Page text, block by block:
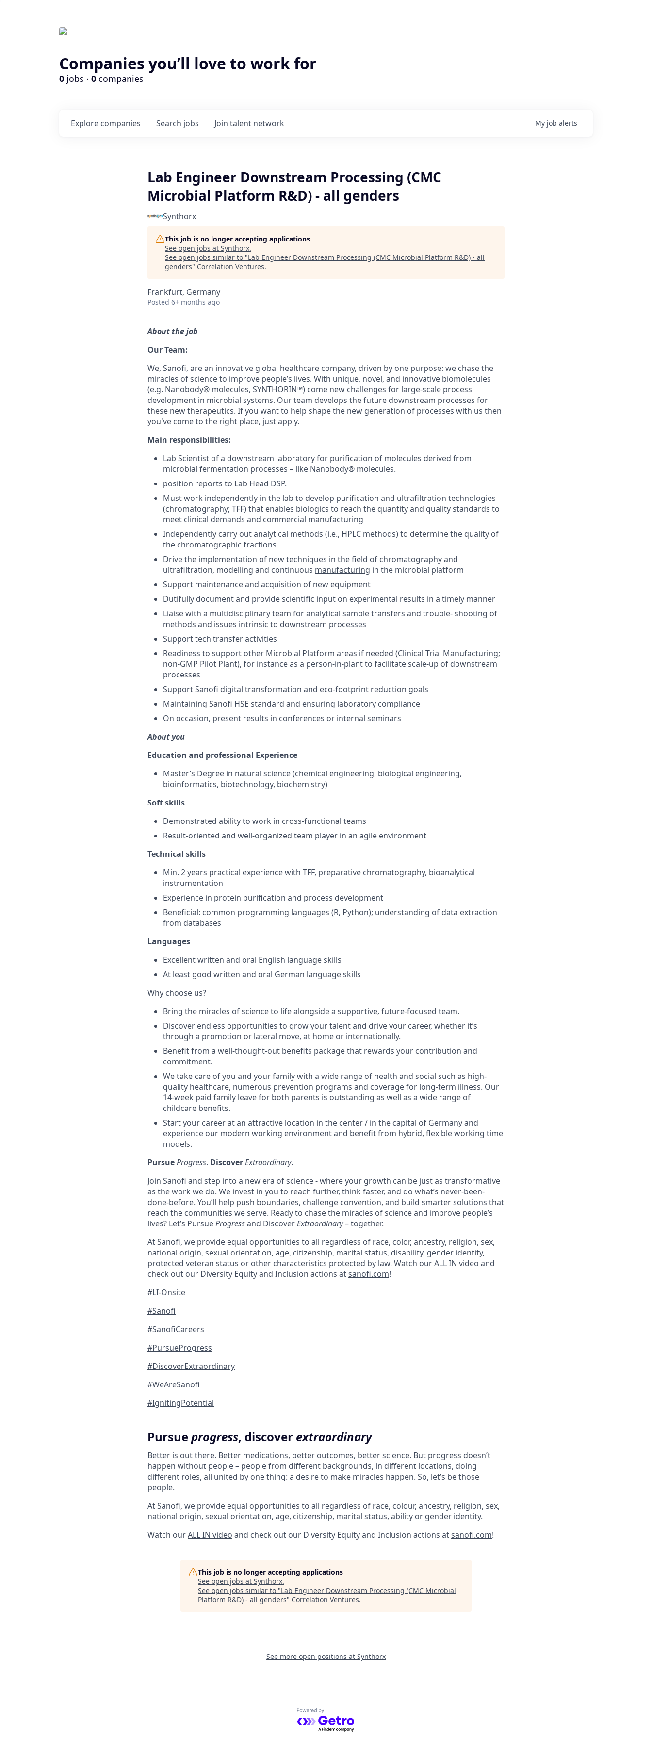
Companies you’ll love to work for
0 jobs · 0 companies
Search jobs
Explore companies Join talent network My job alerts
Lab Engineer Downstream Processing (CMC
Microbial Platform R&D) - all genders
Synthorx
This job is no longer accepting applications
See open jobs at Synthorx.
See open jobs similar to "Lab Engineer Downstream Processing (CMC Microbial Platform R&D) - all
genders" Correlation Ventures.
Frankfurt, Germany
Posted 6+ months ago
About the job
Our Team:
We, Sanofi, are an innovative global healthcare company, driven by one purpose: we chase the
miracles of science to improve people’s lives. With unique, novel, and innovative biomolecules
(e.g. Nanobody® molecules, SYNTHORIN™) come new challenges for large-scale process
development in microbial systems. Our team develops the future downstream processes for
these new therapeutics. If you want to help shape the new generation of processes with us then
you've come to the right place, just apply.
Main responsibilities:
Lab Scientist of a downstream laboratory for purification of molecules derived from
microbial fermentation processes – like Nanobody® molecules.
position reports to Lab Head DSP.
Must work independently in the lab to develop purification and ultrafiltration technologies
(chromatography; TFF) that enables biologics to reach the quantity and quality standards to
meet clinical demands and commercial manufacturing
Independently carry out analytical methods (i.e., HPLC methods) to determine the quality of
the chromatographic fractions
Drive the implementation of new techniques in the field of chromatography and
ultrafiltration, modelling and continuous manufacturing in the microbial platform
Support maintenance and acquisition of new equipment
Dutifully document and provide scientific input on experimental results in a timely manner
Liaise with a multidisciplinary team for analytical sample transfers and trouble- shooting of
methods and issues intrinsic to downstream processes
Support tech transfer activities
Readiness to support other Microbial Platform areas if needed (Clinical Trial Manufacturing;
non-GMP Pilot Plant), for instance as a person-in-plant to facilitate scale-up of downstream
processes
Support Sanofi digital transformation and eco-footprint reduction goals
Maintaining Sanofi HSE standard and ensuring laboratory compliance
On occasion, present results in conferences or internal seminars
About you
Education and professional Experience
Master’s Degree in natural science (chemical engineering, biological engineering,
bioinformatics, biotechnology, biochemistry)
Soft skills
Demonstrated ability to work in cross-functional teams
Result-oriented and well-organized team player in an agile environment
Technical skills
Min. 2 years practical experience with TFF, preparative chromatography, bioanalytical
instrumentation
Experience in protein purification and process development
Beneficial: common programming languages (R, Python); understanding of data extraction
from databases
Languages
Excellent written and oral English language skills
At least good written and oral German language skills
Why choose us?
Bring the miracles of science to life alongside a supportive, future-focused team.
Discover endless opportunities to grow your talent and drive your career, whether it’s
through a promotion or lateral move, at home or internationally.
Benefit from a well-thought-out benefits package that rewards your contribution and
commitment.
We take care of you and your family with a wide range of health and social such as high-
quality healthcare, numerous prevention programs and coverage for long-term illness. Our
14-week paid family leave for both parents is outstanding as well as a wide range of
childcare benefits.
Start your career at an attractive location in the center / in the capital of Germany and
experience our modern working environment and benefit from hybrid, flexible working time
models.
PursueProgress. DiscoverExtraordinary.
Join Sanofi and step into a new era of science - where your growth can be just as transformative
as the work we do. We invest in you to reach further, think faster, and do what’s never-been-
done-before. You’ll help push boundaries, challenge convention, and build smarter solutions that
reach the communities we serve. Ready to chase the miracles of science and improve people’s
lives? Let’s PursueProgressand DiscoverExtraordinary– together.
At Sanofi, we provide equal opportunities to all regardless of race, color, ancestry, religion, sex,
national origin, sexual orientation, age, citizenship, marital status, disability, gender identity,
protected veteran status or other characteristics protected by law. Watch ourALL IN video and
check out our Diversity Equity and Inclusion actions atsanofi.com!
#LI-Onsite
#Sanofi
#SanofiCareers
#PursueProgress
#DiscoverExtraordinary
#WeAreSanofi
#IgnitingPotential
Pursueprogress, discover extraordinary
Better is out there. Better medications, better outcomes, better science. But progress doesn’t
happen without people – people from different backgrounds, in different locations, doing
different roles, all united by one thing: a desire to make miracles happen. So, let’s be those
people.
At Sanofi, we provide equal opportunities to all regardless of race, colour, ancestry, religion, sex,
national origin, sexual orientation, age, citizenship, marital status, ability or gender identity.
Watch ourALL IN video and check out our Diversity Equity and Inclusion actions atsanofi.com!
This job is no longer accepting applications
See open jobs at Synthorx.
See open jobs similar to "Lab Engineer Downstream Processing (CMC Microbial
Platform R&D) - all genders" Correlation Ventures.
See more open positions at Synthorx
Powered by Getro.com